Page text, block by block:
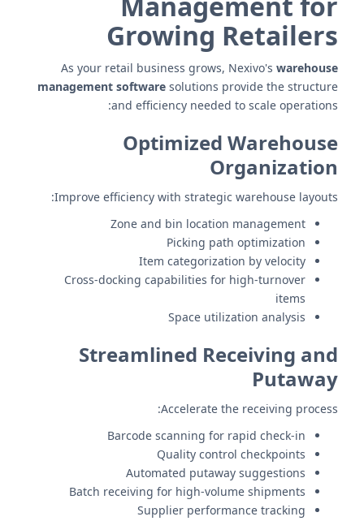
Growing Retailers
As your retail business grows, Nexivo's warehouse
management software solutions provide the structure
and efficiency needed to scale operations:
Optimized Warehouse
Organization
Improve efficiency with strategic warehouse layouts:
Zone and bin location management
Picking path optimization
Item categorization by velocity
Cross-docking capabilities for high-turnover
items
Space utilization analysis
Streamlined Receiving and
Putaway
Accelerate the receiving process:
Barcode scanning for rapid check-in
Quality control checkpoints
Automated putaway suggestions
Batch receiving for high-volume shipments
Supplier performance tracking